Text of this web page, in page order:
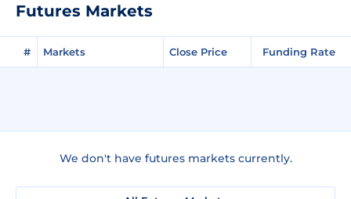
Futures Markets
# Markets Close Price Funding Rate
We don't have futures markets currently.